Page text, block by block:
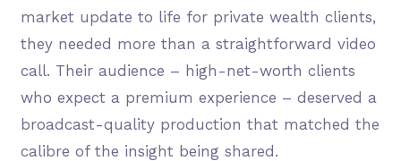
market update to life for private wealth clients,
they needed more than a straightforward video
call. Their audience – high-net-worth clients
who expect a premium experience – deserved a
broadcast-quality production that matched the
calibre of the insight being shared.